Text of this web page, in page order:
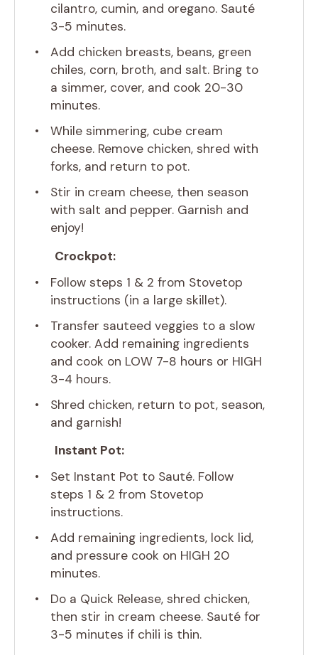
cilantro, cumin, and oregano. Sauté
3-5 minutes.
Add chicken breasts, beans, green
chiles, corn, broth, and salt. Bring to
a simmer, cover, and cook 20-30
minutes.
While simmering, cube cream
cheese. Remove chicken, shred with
forks, and return to pot.
Stir in cream cheese, then season
with salt and pepper. Garnish and
enjoy!
Crockpot:
Follow steps 1 & 2 from Stovetop
instructions (in a large skillet).
Transfer sauteed veggies to a slow
cooker. Add remaining ingredients
and cook on LOW 7-8 hours or HIGH
3-4 hours.
Shred chicken, return to pot, season,
and garnish!
Instant Pot:
Set Instant Pot to Sauté. Follow
steps 1 & 2 from Stovetop
instructions.
Add remaining ingredients, lock lid,
and pressure cook on HIGH 20
minutes.
Do a Quick Release, shred chicken,
then stir in cream cheese. Sauté for
3-5 minutes if chili is thin.